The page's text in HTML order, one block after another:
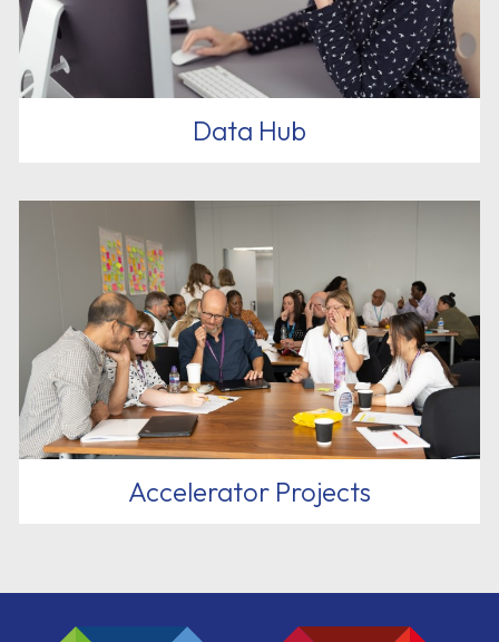
Data Hub
Accelerator Projects